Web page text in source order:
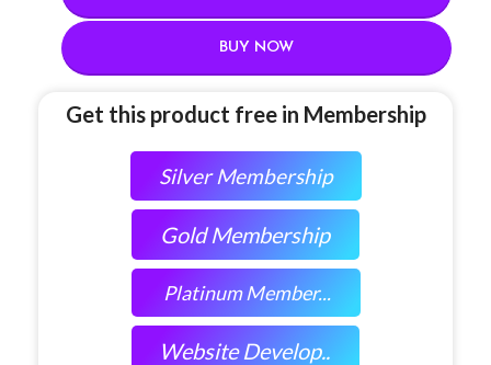
BUY NOW
Get this product free in Membership
Silver Membership
Gold Membership
Platinum Member...
Website Develop..